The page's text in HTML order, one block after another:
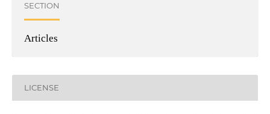
SECTION
Articles
LICENSE